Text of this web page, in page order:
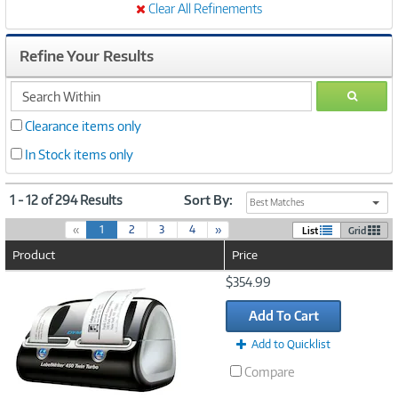
Clear All Refinements
Refine Your Results
search
within
GO
Clearance items only
In Stock items only
1 - 12 of 294 Results Sort By: Best Matches
« 1(
c
r
e
n
t
)
2 3 4 » List Grid
Product Price
$354.99
Add To Cart
Add to Quicklist
Compare